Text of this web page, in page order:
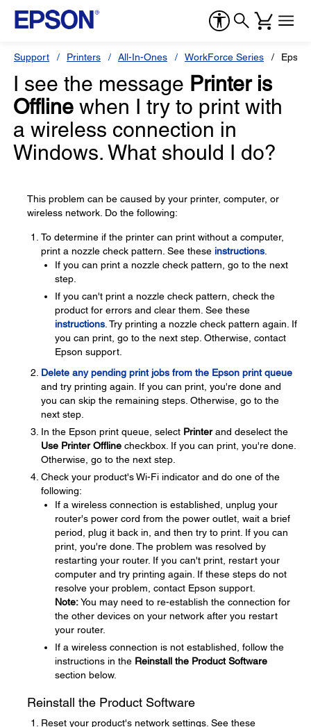
Support Printers All-In-Ones WorkForce Series
I see the message Printer is
Offline when I try to print with
a wireless connection in
Windows. What should I do?
This problem can be caused by your printer, computer, or
wireless network. Do the following:
To determine if the printer can print without a computer,
print a nozzle check pattern. See these instructions
If you can print a nozzle check pattern, go to the next
step.
If you can't print a nozzle check pattern, check the
product for errors and clear them. See these
instructions . Try printing a nozzle check pattern again. If
you can print, go to the next step. Otherwise, contact
Epson support.
Delete any pending print jobs from the Epson print queue
and try printing again. If you can print, you're done and
you can skip the remaining steps. Otherwise, go to the
next step.
In the Epson print queue, select Printerand deselect the
Use Printer Offline checkbox. If you can print, you're done.
Otherwise, go to the next step.
Check your product's Wi-Fi indicator and do one of the
following:
If a wireless connection is established, unplug your
router's power cord from the power outlet, wait a brief
period, plug it back in, and then try to print. If you can
print, you're done. The problem was resolved by
restarting your router. If you can't print, restart your
computer and try printing again. If these steps do not
resolve your problem, contact Epson support.
Note:You may need to re-establish the connection for
the other devices on your network after you restart
your router.
If a wireless connection is not established, follow the
instructions in the Reinstall the Product Software
section below.
Reinstall the Product Software
Reset your product's network settings. See these